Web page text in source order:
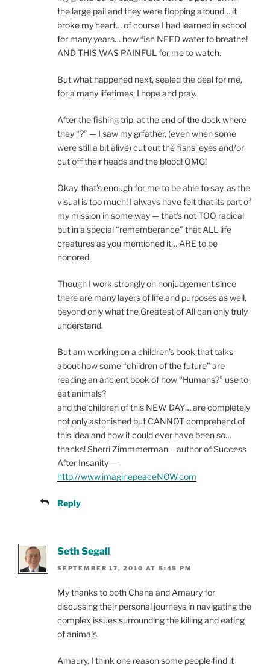
the large pail and they were flopping around… it
broke my heart… of course I had learned in school
for many years… how fish NEED water to breathe!
AND THIS WAS PAINFUL for me to watch.
But what happened next, sealed the deal for me,
for a many lifetimes, I hope and pray.
After the fishing trip, at the end of the dock where
they “?” — I saw my grfather, (even when some
were still a bit alive) cut out the fishs’ eyes and/or
cut off their heads and the blood! OMG!
Okay, that’s enough for me to be able to say, as the
visual is too much! I always have felt that its part of
my mission in some way — that’s not TOO radical
but in a special “rememberance” that ALL life
creatures as you mentioned it… ARE to be
honored.
Though I work strongly on nonjudgement since
there are many layers of life and purposes as well,
beyond only what the Greatest of All can only truly
understand.
But am working on a children’s book that talks
about how some “children of the future” are
reading an ancient book of how “Humans?” use to
eat animals?
and the children of this NEW DAY… are completely
not only astonished but CANNOT comprehend of
this idea and how it could ever have been so…
thanks! Sherri Zimmmerman – author of Success
After Insanity —
http://www.imaginepeaceNOW.com
Reply
Seth Segall
SEPTEMBER 17, 2010 AT 5:45 PM
My thanks to both Chana and Amaury for
discussing their personal journeys in navigating the
complex issues surrounding the killing and eating
of animals.
Amaury, I think one reason some people find it